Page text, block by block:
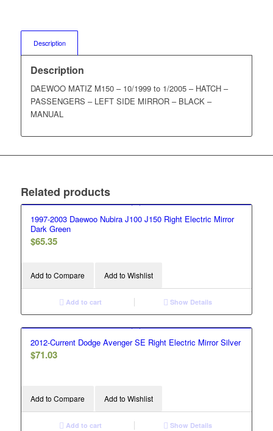
Description
Description
DAEWOO MATIZ M150 – 10/1999 to 1/2005 – HATCH –
PASSENGERS – LEFT SIDE MIRROR – BLACK –
MANUAL
Related products
1997-2003 Daewoo Nubira J100 J150 Right Electric Mirror
Dark Green
$65.35
Add to Compare Add to Wishlist
Add to cart Show Details
2012-Current Dodge Avenger SE Right Electric Mirror Silver
$71.03
Add to Compare Add to Wishlist
Add to cart Show Details